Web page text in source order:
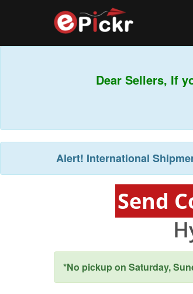
Dear Sellers, If
Alert! International
Send
*No pickup on Saturday,